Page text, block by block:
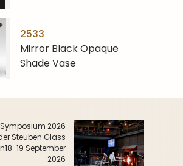
2533
Mirror Black Opaque
Shade Vase
Symposium 2026
Steuben Glass
18-19 September
2026